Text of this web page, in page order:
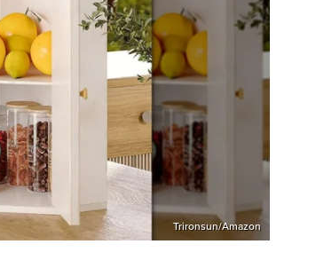
Trironsun/Amazon